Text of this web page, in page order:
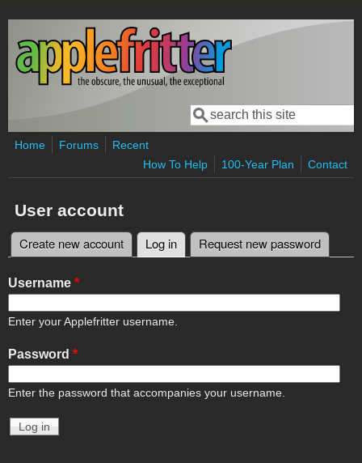
Skip to main content
Search form
Search
Home Forums
Recent
How To Help
100-Year Plan Contact
User account
Primary tabs
Create new account Log in (active tab)
Request new password
Username *
Enter your Applefritter username.
Password *
Enter the password that accompanies your username.